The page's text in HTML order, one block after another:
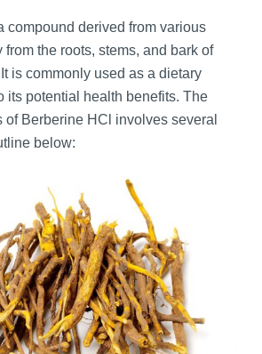
compound derived from various
the roots, stems, and bark of
is commonly used as a dietary
its potential health benefits. The
of Berberine HCl involves several
below: